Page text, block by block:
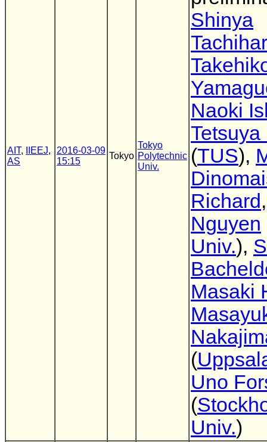
AIT, IIEEJ,
AS
2016-03-09
15:15
Tokyo
Tokyo
Polytechnic
Univ.
Shinya
Naoki
(TUS),
Richard
Nguyen
Univ.),
Masaki
(
Uno
(
Univ.)